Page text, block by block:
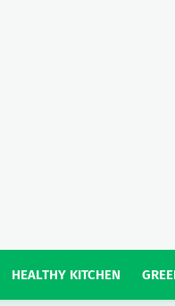
HEALTHY KITCHEN